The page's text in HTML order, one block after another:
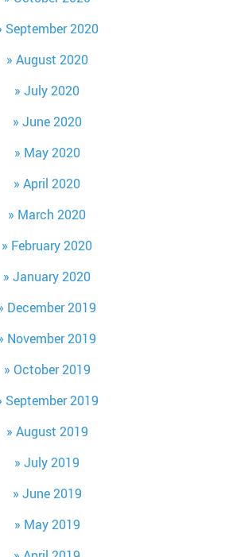
September 2020
August 2020
July 2020
June 2020
May 2020
April 2020
March 2020
February 2020
January 2020
December 2019
November 2019
October 2019
September 2019
August 2019
July 2019
June 2019
May 2019